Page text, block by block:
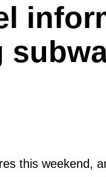
to search, or ESC
this weekend,